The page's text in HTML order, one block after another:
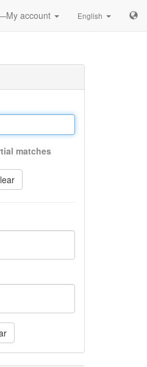
account English
matches